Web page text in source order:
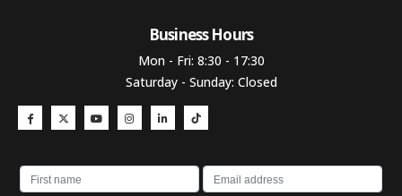
Business Hours​
Mon - Fri: 8:30 - 17:30
Saturday - Sunday: Closed